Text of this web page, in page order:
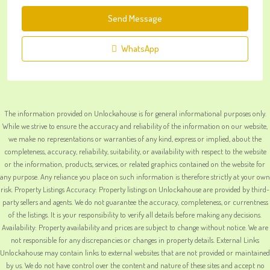
Send Message
WhatsApp
The information provided on Unlockahouse is for general informational purposes only.
While we strive to ensure the accuracy and reliability of the information on our website,
we make no representations or warranties of any kind, express or implied, about the
completeness, accuracy, reliability, suitability, or availability with respect to the website
or the information, products, services, or related graphics contained on the website for
any purpose. Any reliance you place on such information is therefore strictly at your own
risk. Property Listings Accuracy: Property listings on Unlockahouse are provided by third-
party sellers and agents. We do not guarantee the accuracy, completeness, or currentness
of the listings. It is your responsibility to verify all details before making any decisions.
Availability: Property availability and prices are subject to change without notice. We are
not responsible for any discrepancies or changes in property details. External Links
Unlockahouse may contain links to external websites that are not provided or maintained
by us. We do not have control over the content and nature of these sites and accept no